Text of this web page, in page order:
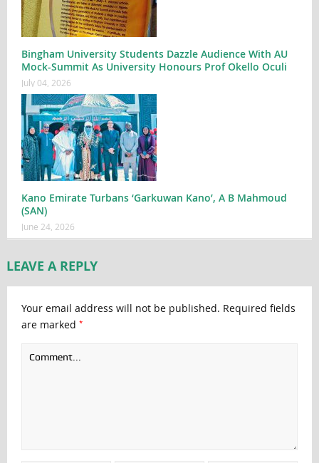
Bingham University Students Dazzle Audience With AU
Mock-Summit As University Honours Prof Okello Oculi
July 04, 2026
Kano Emirate Turbans ‘Garkuwan Kano’, A B Mahmoud
(SAN)
June 24, 2026
LEAVE A REPLY
Your email address will not be published. Required fields
are marked *